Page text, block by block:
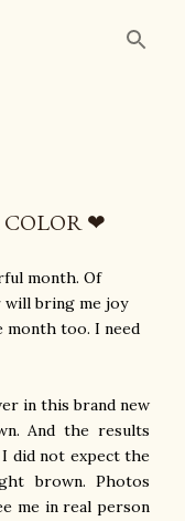
❤
month. Of
bring me joy
month too. I need
in this brand new
And the results
did not expect the
brown. Photos
me in real person